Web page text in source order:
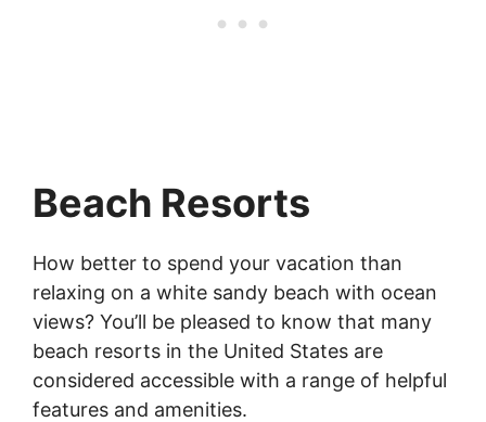
Beach Resorts
How better to spend your vacation than
relaxing on a white sandy beach with ocean
views? You’ll be pleased to know that many
beach resorts in the United States are
considered accessible with a range of helpful
features and amenities.